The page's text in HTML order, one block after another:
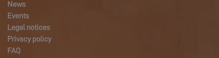
News
Events
Legal notices
Privacy policy
FAQ